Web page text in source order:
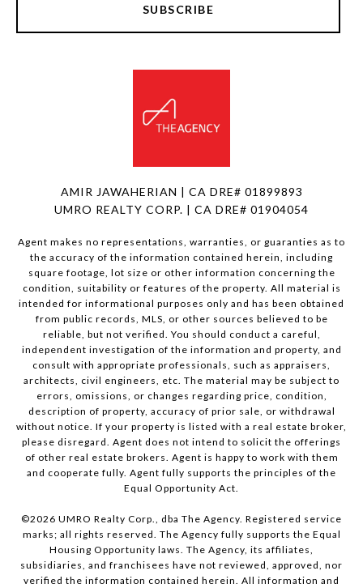
SUBSCRIBE
AMIR JAWAHERIAN | CA DRE# 01899893
UMRO REALTY CORP. | CA DRE# 01904054
Agent makes no representations, warranties, or guaranties as to
the accuracy of the information contained herein, including
square footage, lot size or other information concerning the
condition, suitability or features of the property. All material is
intended for informational purposes only and has been obtained
from public records, MLS, or other sources believed to be
reliable, but not verified. You should conduct a careful,
independent investigation of the information and property, and
consult with appropriate professionals, such as appraisers,
architects, civil engineers, etc. The material may be subject to
errors, omissions, or changes regarding price, condition,
description of property, accuracy of prior sale, or withdrawal
without notice. If your property is listed with a real estate broker,
please disregard. Agent does not intend to solicit the offerings
of other real estate brokers. Agent is happy to work with them
and cooperate fully. Agent fully supports the principles of the
Equal Opportunity Act.
©2026 UMRO Realty Corp., dba The Agency. Registered service
marks; all rights reserved. The Agency fully supports the Equal
Housing Opportunity laws. The Agency, its affiliates,
subsidiaries, and franchisees have not reviewed, approved, nor
verified the information contained herein. All information and